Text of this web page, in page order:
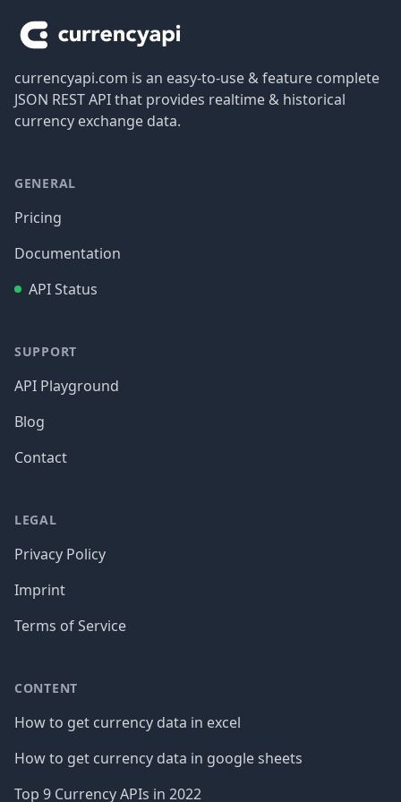
currencyapi.com is an easy-to-use & feature complete
JSON REST API that provides realtime & historical
currency exchange data.
GENERAL
Pricing
Documentation
API Status
SUPPORT
API Playground
Blog
Contact
LEGAL
Privacy Policy
Imprint
Terms of Service
CONTENT
How to get currency data in excel
How to get currency data in google sheets
Top 9 Currency APIs in 2022